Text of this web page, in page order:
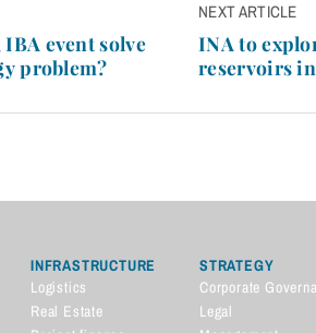
event solve
problem?
NEXT ARTICLE
INA to
reservoirs
INFRASTRUCTURE
Logistics
Real Estate
STRATEGY
Corporate
Legal